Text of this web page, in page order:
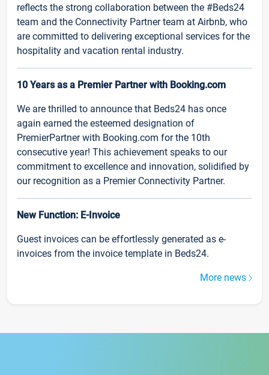
reflects the strong collaboration between the #Beds24
team and the Connectivity Partner team at Airbnb, who
are committed to delivering exceptional services for the
hospitality and vacation rental industry.
10 Years as a Premier Partner with Booking.com
We are thrilled to announce that Beds24 has once
again earned the esteemed designation of
PremierPartner with Booking.com for the 10th
consecutive year! This achievement speaks to our
commitment to excellence and innovation, solidified by
our recognition as a Premier Connectivity Partner.
New Function: E-Invoice
Guest invoices can be effortlessly generated as e-
invoices from the invoice template in Beds24.
More news